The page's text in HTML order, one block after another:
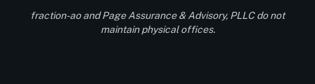
fraction-ao and Page Assurance & Advisory, PLLC do not
maintain physical offices.